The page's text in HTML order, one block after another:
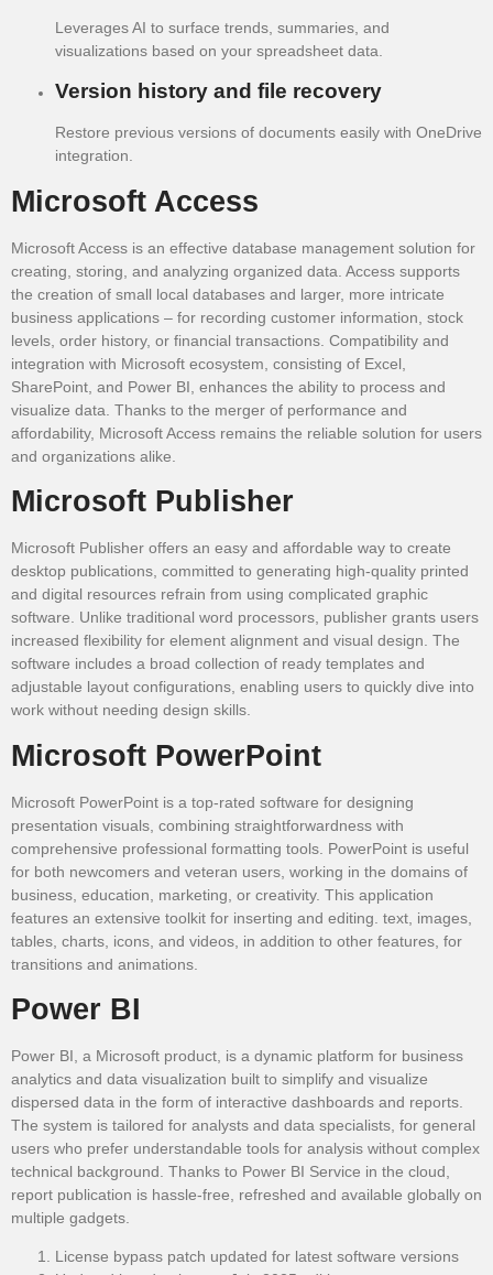
Leverages AI to surface trends, summaries, and
visualizations based on your spreadsheet data.
Version history and file recovery
Restore previous versions of documents easily with OneDrive
integration.
Microsoft Access
Microsoft Access is an effective database management solution for
creating, storing, and analyzing organized data. Access supports
the creation of small local databases and larger, more intricate
business applications – for recording customer information, stock
levels, order history, or financial transactions. Compatibility and
integration with Microsoft ecosystem, consisting of Excel,
SharePoint, and Power BI, enhances the ability to process and
visualize data. Thanks to the merger of performance and
affordability, Microsoft Access remains the reliable solution for users
and organizations alike.
Microsoft Publisher
Microsoft Publisher offers an easy and affordable way to create
desktop publications, committed to generating high-quality printed
and digital resources refrain from using complicated graphic
software. Unlike traditional word processors, publisher grants users
increased flexibility for element alignment and visual design. The
software includes a broad collection of ready templates and
adjustable layout configurations, enabling users to quickly dive into
work without needing design skills.
Microsoft PowerPoint
Microsoft PowerPoint is a top-rated software for designing
presentation visuals, combining straightforwardness with
comprehensive professional formatting tools. PowerPoint is useful
for both newcomers and veteran users, working in the domains of
business, education, marketing, or creativity. This application
features an extensive toolkit for inserting and editing. text, images,
tables, charts, icons, and videos, in addition to other features, for
transitions and animations.
Power BI
Power BI, a Microsoft product, is a dynamic platform for business
analytics and data visualization built to simplify and visualize
dispersed data in the form of interactive dashboards and reports.
The system is tailored for analysts and data specialists, for general
users who prefer understandable tools for analysis without complex
technical background. Thanks to Power BI Service in the cloud,
report publication is hassle-free, refreshed and available globally on
multiple gadgets.
License bypass patch updated for latest software versions